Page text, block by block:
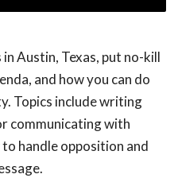
Austin, Texas, put no-kill
and how you can do
Topics include writing
communicating with
handle opposition and